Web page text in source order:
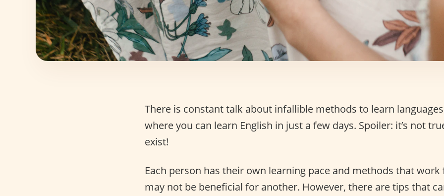
There is constant talk about infallible methods to learn
where you can learn English in just a few days. Spoiler: it’s not
exist!
Each person has their own learning pace and methods that
may not be beneficial for another. However, there are tips that